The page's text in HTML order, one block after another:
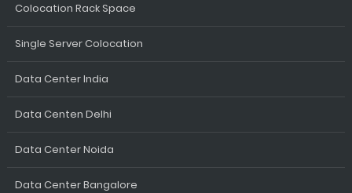
Colocation Rack Space
Single Server Colocation
Data Center India
Data Centen Delhi
Data Center Noida
Data Center Bangalore